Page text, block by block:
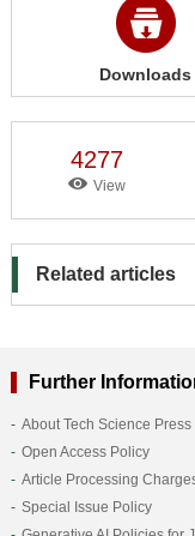
Downloads
4277
View
Related articles
Further
About Tech Science Press
Open Access Policy
Article Processing
Special Issue Policy